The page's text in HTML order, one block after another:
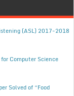
(ASL) 2017-2018
Computer Science
Solved of “Food